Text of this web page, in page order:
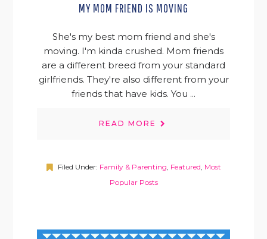
MY MOM FRIEND IS MOVING
She's my best mom friend and she's
moving. I'm kinda crushed. Mom friends
are a different breed from your standard
girlfriends. They're also different from your
friends that have kids. You ...
READ MORE
Filed Under: Family & Parenting Featured Most
Popular Posts